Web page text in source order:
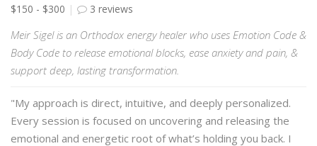
$150 - $300
3 reviews
Meir Sigel is an Orthodox energy healer who uses Emotion Code &
Body Code to release emotional blocks, ease anxiety and pain, &
support deep, lasting transformation.
"My approach is direct, intuitive, and deeply personalized.
Every session is focused on uncovering and releasing the
emotional and energetic root of what’s holding you back. I